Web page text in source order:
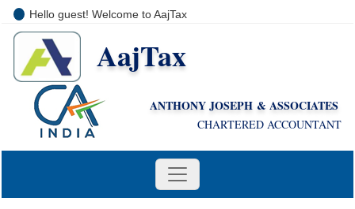
Hello guest! Welcome to AajTax
AajTax
ANTHONY JOSEPH & ASSOCIATES
CHARTERED ACCOUNTANT